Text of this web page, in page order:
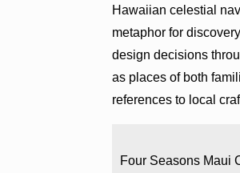
Hawaiian celestial
metaphor for
design decisions
as places of both
references to local
Four Seasons Maui